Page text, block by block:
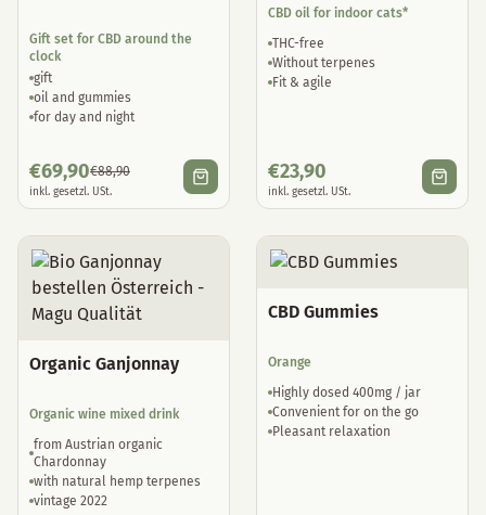
Gift set for CBD around the
clock
gift
oil and gummies
for day and night
€69,90€88,90
inkl. gesetzl. USt.
CBD oil for indoor cats*
THC-free
Without terpenes
Fit & agile
€23,90
inkl. gesetzl. USt.
Organic Ganjonnay
Organic wine mixed drink
from Austrian organic
Chardonnay
with natural hemp terpenes
vintage 2022
CBD Gummies
Orange
Highly dosed 400mg / jar
Convenient for on the go
Pleasant relaxation